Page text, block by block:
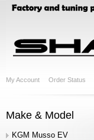
My Account Order Status
Make & Model
KGM Musso EV